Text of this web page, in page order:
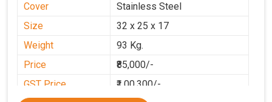
Cover
Stainless Steel
Size
32 x 25 x 17
Weight
93 Kg.
Price
₹85,000/-
GST Price
₹1,00,300/-